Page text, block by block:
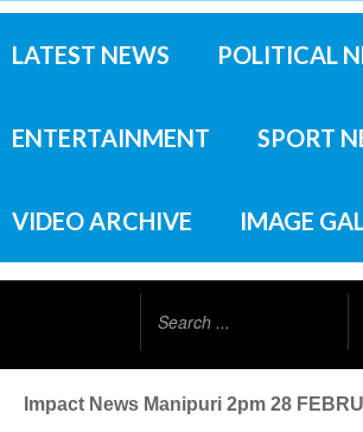
LATEST NEWS POLITICAL
ENTERTAINMENT SPORT
VIDEO ARCHIVE IMAGE
Impact News Manipuri 2pm 28